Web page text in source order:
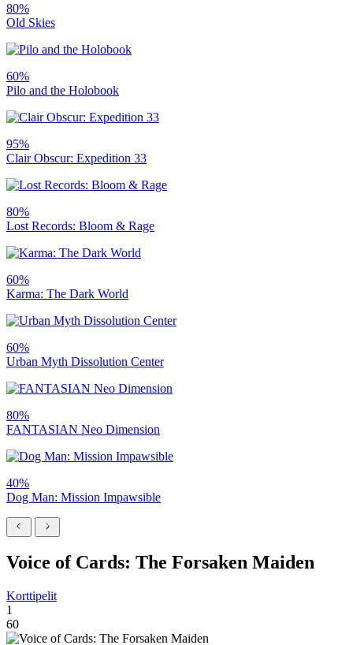
80%
Old Skies
60%
Pilo and the Holobook
95%
Clair Obscur: Expedition 33
80%
Lost Records: Bloom & Rage
60%
Karma: The Dark World
60%
Urban Myth Dissolution Center
80%
FANTASIAN Neo Dimension
40%
Dog Man: Mission Impawsible
Voice of Cards: The Forsaken Maiden
Korttipelit
1
60